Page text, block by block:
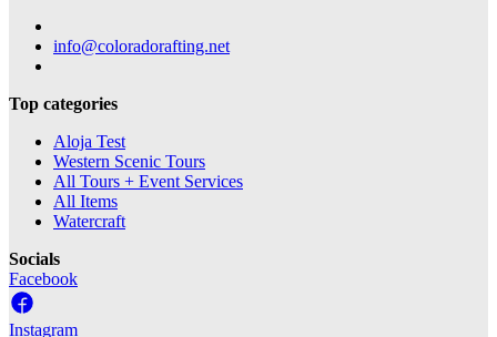
info@coloradorafting.net
Top categories
Aloja Test
Western Scenic Tours
All Tours + Event Services
All Items
Watercraft
Socials
Facebook
Instagram